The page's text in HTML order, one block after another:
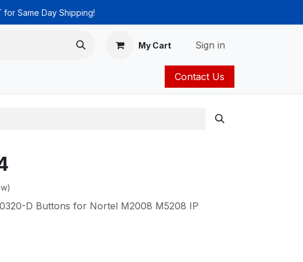
for Same Day Shipping!
My Cart Sign in
Contact Us
D Buttons for Nortel M2008 M5208 IP